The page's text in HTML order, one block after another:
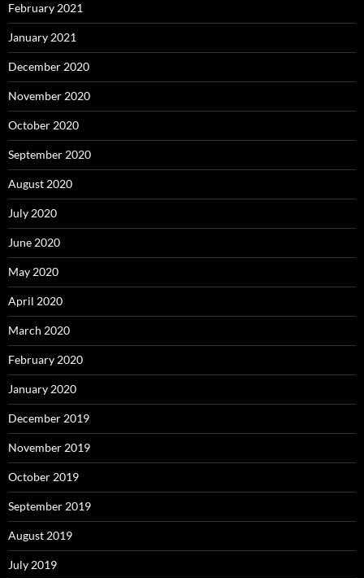
February 2021
January 2021
December 2020
November 2020
October 2020
September 2020
August 2020
July 2020
June 2020
May 2020
April 2020
March 2020
February 2020
January 2020
December 2019
November 2019
October 2019
September 2019
August 2019
July 2019